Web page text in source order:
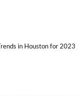
in Houston for 2023